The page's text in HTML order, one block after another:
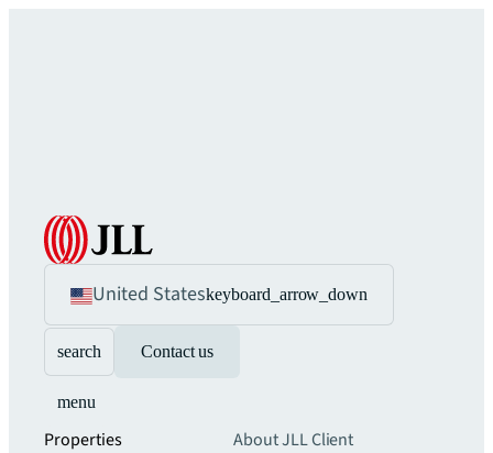
United Stateskeyboard_arrow_down
search Contact us
menu
Properties
About JLLClient